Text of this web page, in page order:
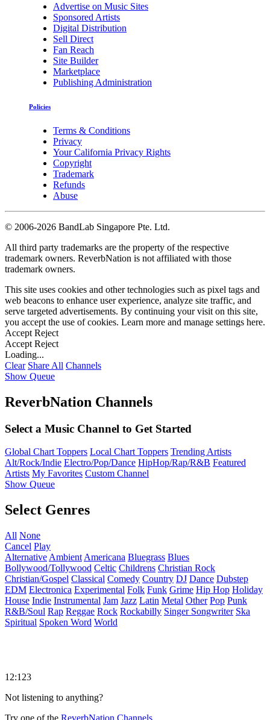
Advertise on Music Sites
Sponsored Artists
Digital Distribution
Sell Direct
Fan Reach
Site Builder
Marketplace
Publishing Administration
Policies
Terms & Conditions
Privacy
Your California Privacy Rights
Copyright
Trademark
Refunds
Abuse
© 2006-2026 BandLab Singapore Pte. Ltd.
All third party trademarks are the property of the respective
trademark owners. ReverbNation is not affiliated with those
trademark owners.
This site uses cookies and other technologies such as pixel tags and
web beacons to enhance user experience, analyze site traffic, and
serve targeted advertisements. By continuing your visit on this site,
you accept the use of cookies. Learn more and manage settings here.
Accept Reject
Accept Reject
Loading...
Clear Share All Channels
Show Queue
ReverbNation Channels
Select a Music Channel to Get Started
Global Chart Toppers Local Chart Toppers Trending Artists
Alt/Rock/Indie Electro/Pop/Dance HipHop/Rap/R&B Featured
Artists My Favorites Custom Channel
Show Queue
Select Genres
All None
Cancel Play
Alternative Ambient Americana Bluegrass Blues
Bollywood/Tollywood Celtic Childrens Christian Rock
Christian/Gospel Classical Comedy Country DJ Dance Dubstep
EDM Electronica Experimental Folk Funk Grime Hip Hop Holiday
House Indie Instrumental Jam Jazz Latin Metal Other Pop Punk
R&B/Soul Rap Reggae Rock Rockabilly Singer Songwriter Ska
Spiritual Spoken Word World
12:123
Not listening to anything?